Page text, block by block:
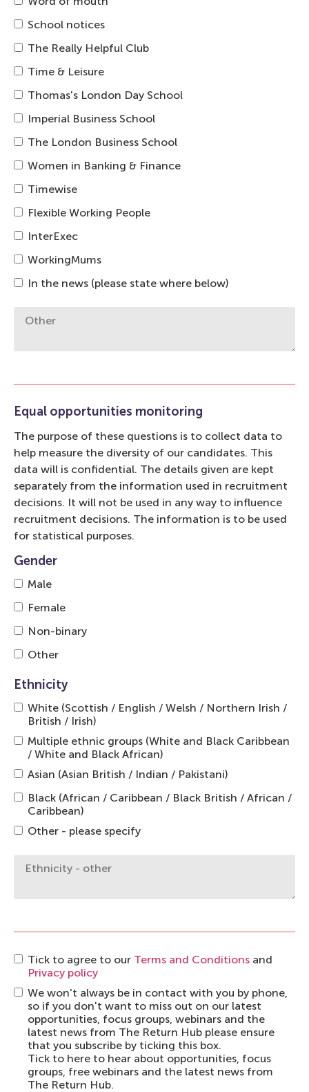
School notices
The Really Helpful Club
Time & Leisure
Thomas's London Day School
Imperial Business School
The London Business School
Women in Banking & Finance
Timewise
Flexible Working People
InterExec
WorkingMums
In the news (please state where below)
Equal opportunities monitoring
The purpose of these questions is to collect data to
help measure the diversity of our candidates. This
data will is confidential. The details given are kept
separately from the information used in recruitment
decisions. It will not be used in any way to influence
recruitment decisions. The information is to be used
for statistical purposes.
Gender
Male
Female
Non-binary
Other
Ethnicity
White (Scottish / English / Welsh / Northern Irish /
British / Irish)
Multiple ethnic groups (White and Black Caribbean
/ White and Black African)
Asian (Asian British / Indian / Pakistani)
Black (African / Caribbean / Black British / African /
Caribbean)
Other - please specify
Tick to agree to our Terms and Conditions and
Privacy policy
We won't always be in contact with you by phone,
so if you don't want to miss out on our latest
opportunities, focus groups, webinars and the
latest news from The Return Hub please ensure
that you subscribe by ticking this box.
Tick to here to hear about opportunities, focus
groups, free webinars and the latest news from
The Return Hub.